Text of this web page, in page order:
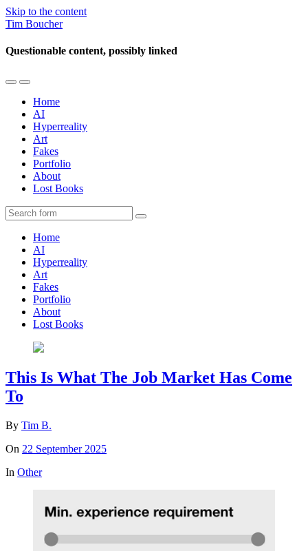
Skip to the content
Tim Boucher
Questionable content, possibly linked
Toggle
mobile
menu
Toggle
the
search
field
Home
AI
Hyperreality
Art
Fakes
Portfolio
About
Lost Books
Search
Home
AI
Hyperreality
Art
Fakes
Portfolio
About
Lost Books
This Is What The Job Market Has Come
To
By Tim B.
On 22 September 2025
In Other